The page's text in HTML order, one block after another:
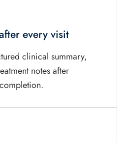
every visit
clinical summary,
notes after